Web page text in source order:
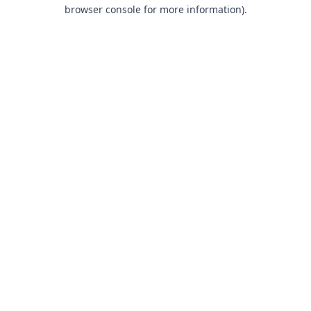
browser console for more information).